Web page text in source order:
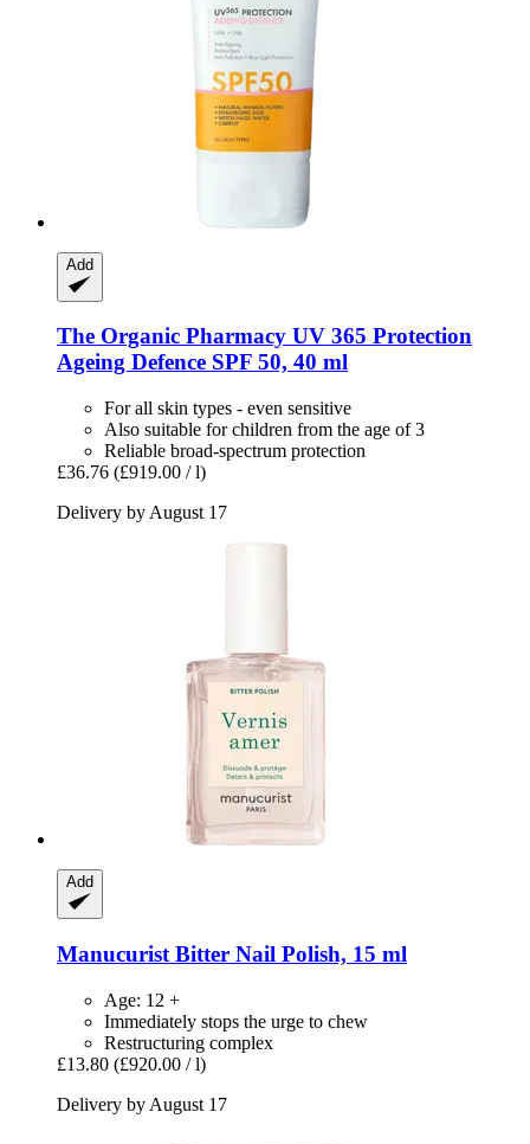
Add
The Organic Pharmacy UV 365 Protection
Ageing Defence SPF 50, 40 ml
For all skin types - even sensitive
Also suitable for children from the age of 3
Reliable broad-spectrum protection
£36.76 (£919.00 / l)
Delivery by August 17
Add
Manucurist Bitter Nail Polish, 15 ml
Age: 12 +
Immediately stops the urge to chew
Restructuring complex
£13.80 (£920.00 / l)
Delivery by August 17